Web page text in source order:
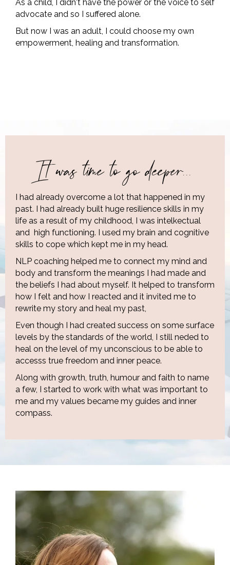
As a child, I didn't have the power or the voice to self
advocate and so I suffered alone.
But now I was an adult, I could choose my own
empowerment, healing and transformation.
It was time to go deeper...
I had already overcome a lot that happened in my
past. I had already built huge resilience skills in my
life as a result of my childhood, I was intelkectual
and high functioning. I used my brain and cognitive
skills to cope which kept me in my head.
NLP coaching helped me to connect my mind and
body and transform the meanings I had made and
the beliefs I had about myself. It helped to transform
how I felt and how I reacted and it invited me to
rewrite my story and heal my past,
Even though I had created success on some surface
levels by the standards of the world, I still neded to
heal on the level of my unconscious to be able to
accesss true freedom and inner peace.
Along with growth, truth, humour and faith to name
a few, I started to work with what was important to
me and my values became my guides and inner
compass.